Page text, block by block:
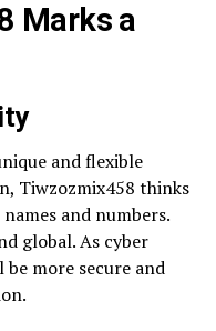
Marks a
and flexible
Tiwzozmix458 thinks
and numbers.
global. As cyber
more secure and